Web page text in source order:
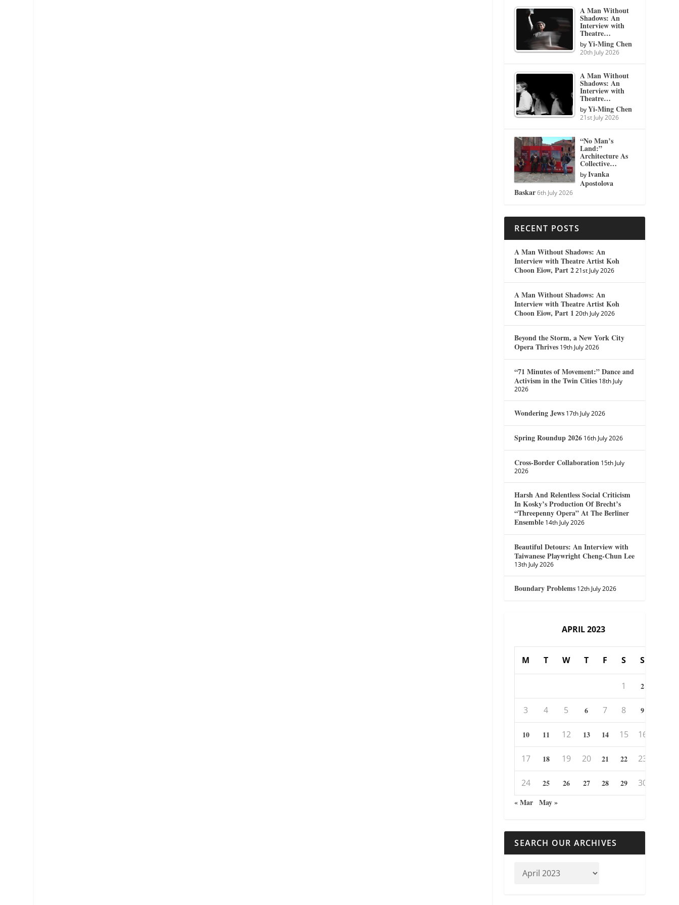
A Man Without
Shadows: An
Interview with
Theatre…
byYi-Ming Chen
20th July 2026
A Man Without
Shadows: An
Interview with
Theatre…
byYi-Ming Chen
21st July 2026
“No Man’s
Land:”
Architecture As
Collective…
byIvanka
Apostolova
Baskar 6th July 2026
RECENT POSTS
A Man Without Shadows: An
Interview with Theatre Artist Koh
Choon Eiow, Part 2 21st July 2026
A Man Without Shadows: An
Interview with Theatre Artist Koh
Choon Eiow, Part 1 20th July 2026
Beyond the Storm, a New York City
Opera Thrives 19th July 2026
“71 Minutes of Movement:” Dance and
Activism in the Twin Cities 18th July
2026
Wondering Jews 17th July 2026
Spring Roundup 2026 16th July 2026
Cross-Border Collaboration 15th July
2026
Harsh And Relentless Social Criticism
In Kosky’s Production Of Brecht’s
“Threepenny Opera” At The Berliner
Ensemble 14th July 2026
Beautiful Detours: An Interview with
Taiwanese Playwright Cheng-Chun Lee
13th July 2026
Boundary Problems 12th July 2026
APRIL 2023
M T W T F S S
1 2
3 4 5 6 7 8 9
10 11 12 13 14 15 16
17 18 19 20 21 22 23
24 25 26 27 28 29 30
« Mar May »
SEARCH OUR ARCHIVES